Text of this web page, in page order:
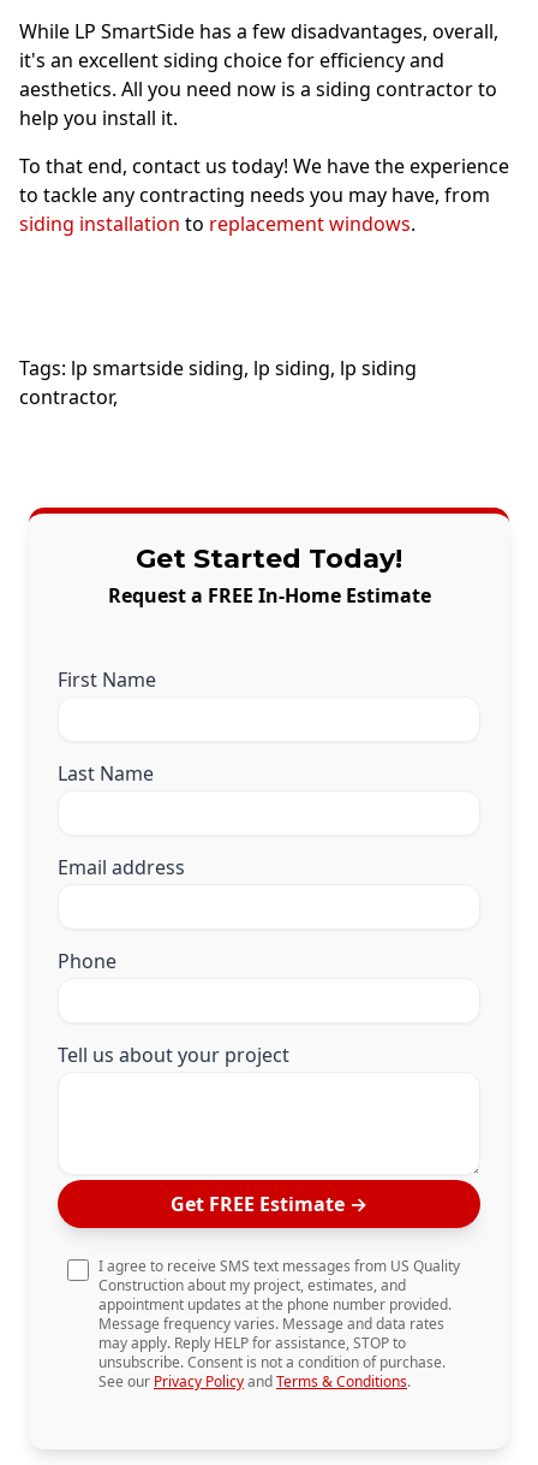
While LP SmartSide has a few disadvantages, overall,
it's an excellent siding choice for efficiency and
aesthetics. All you need now is a siding contractor to
help you install it.
To that end, contact us today! We have the experience
to tackle any contracting needs you may have, from
siding installation to replacement windows.
Tags: lp smartside siding, lp siding, lp siding
contractor,
Get Started Today!
Request a FREE In-Home Estimate
First Name
Last Name
Email address
Phone
Tell us about your project
Get FREE Estimate →
I agree to receive SMS text messages from US Quality
Construction about my project, estimates, and
appointment updates at the phone number provided.
Message frequency varies. Message and data rates
may apply. Reply HELP for assistance, STOP to
unsubscribe. Consent is not a condition of purchase.
See our Privacy PolicyandTerms & Conditions.